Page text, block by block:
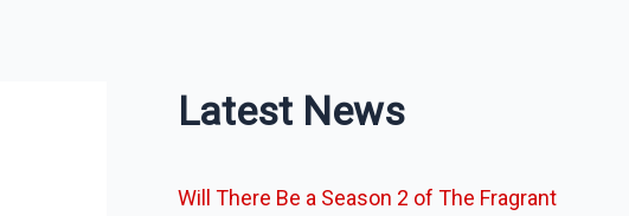
Latest News
Will There Be a Season 2 of The Fragrant